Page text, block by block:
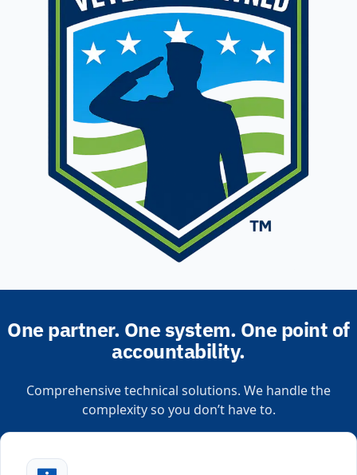
One partner. One system. One point of
accountability.
Comprehensive technical solutions. We handle the
complexity so you don’t have to.